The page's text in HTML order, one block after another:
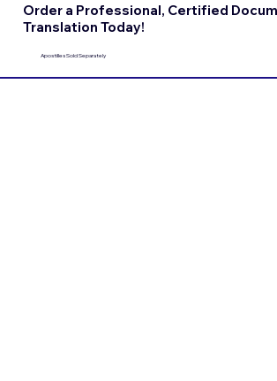
Order a Professional, Certified
Translation Today!
Apostilles Sold Separately